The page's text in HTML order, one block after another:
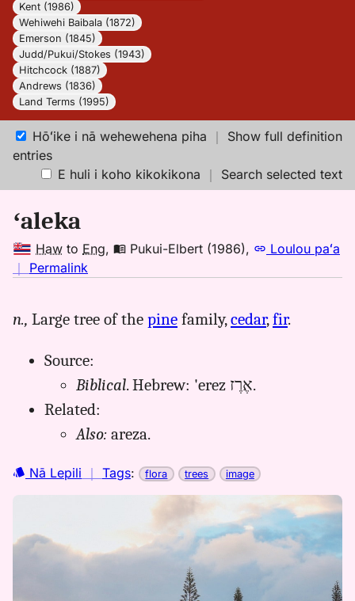
Kent (1986)
Wehiwehi Baibala (1872)
Emerson (1845)
Judd/Pukui/Stokes (1943)
Hitchcock (1887)
Andrews (1836)
Land Terms (1995)
Hōʻike i nā wehewehena piha ｜ Show full definition
entries
E huli i koho kikokikona ｜ Search selected text
ʻaleka
Haw to Eng, Pukui-Elbert (1986),
Loulou paʻa
｜ Permalink
aleka,
Elbert
(1986),
Hwn
to
Eng
n., Large tree of the pine family,cedar,fir.
Source:
Biblical
. Hebrew: 'erez אֶרֶז.
Related:
Also: areza.
Nā Lepili ｜ Tags: flora trees image